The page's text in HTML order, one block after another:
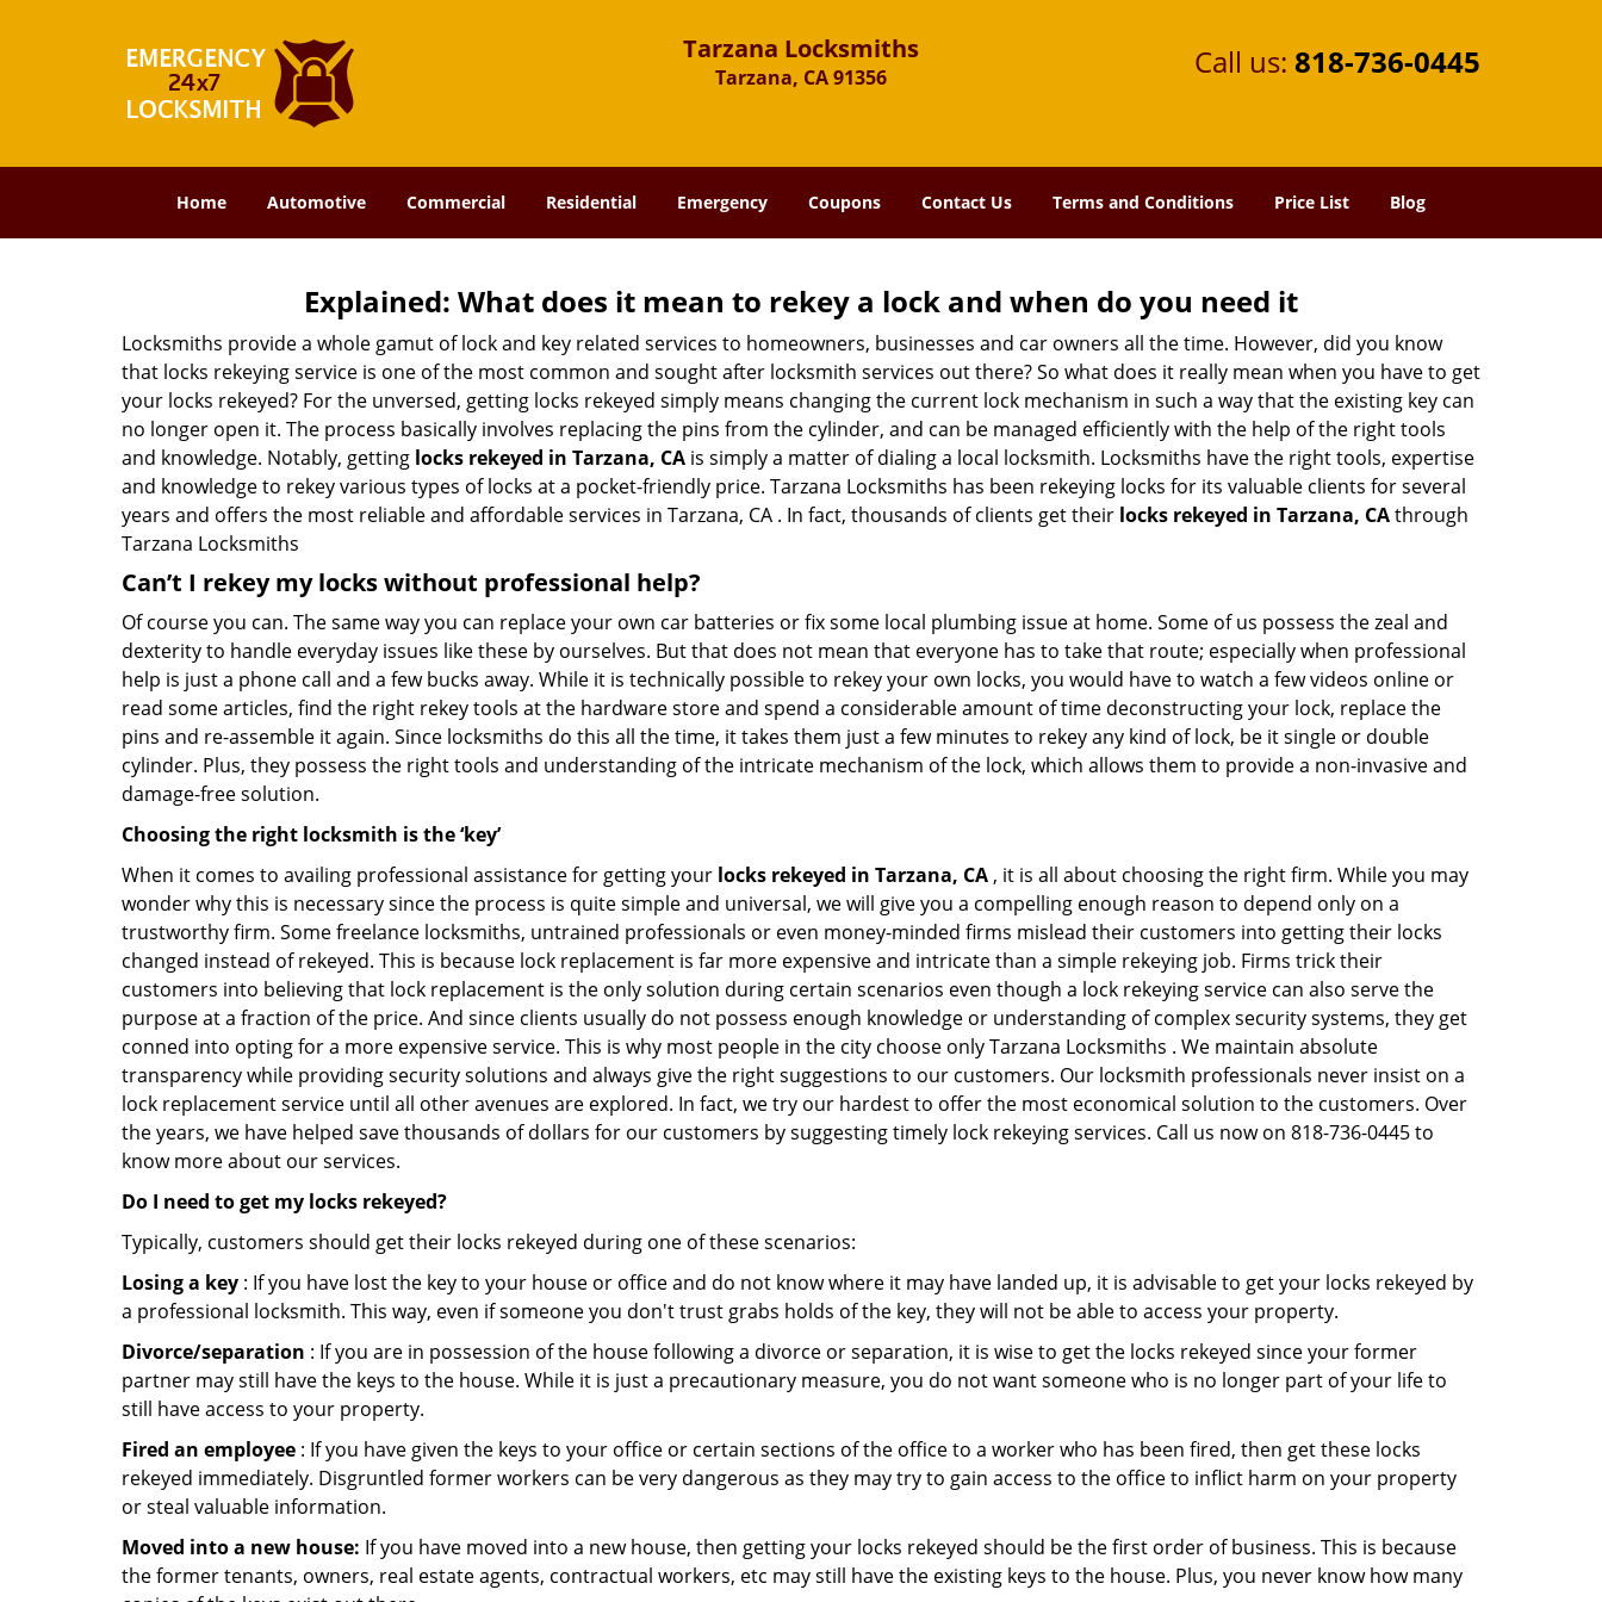
Tarzana Locksmiths
Tarzana, CA 91356 Call us: 818-736-0445
Home Automotive Commercial Residential Emergency Coupons Contact Us Terms and Conditions Price List Blog
Explained: What does it mean to rekey a lock and when do you need it
Locksmiths provide a whole gamut of lock and key related services to homeowners, businesses and car owners all the time. However, did you know
that locks rekeying service is one of the most common and sought after locksmith services out there? So what does it really mean when you have to get
your locks rekeyed? For the unversed, getting locks rekeyed simply means changing the current lock mechanism in such a way that the existing key can
no longer open it. The process basically involves replacing the pins from the cylinder, and can be managed efficiently with the help of the right tools
and knowledge. Notably, getting locks rekeyed in Tarzana, CA is simply a matter of dialing a local locksmith. Locksmiths have the right tools, expertise
and knowledge to rekey various types of locks at a pocket-friendly price. Tarzana Locksmiths has been rekeying locks for its valuable clients for several
years and offers the most reliable and affordable services in Tarzana, CA . In fact, thousands of clients get their locks rekeyed in Tarzana, CAthrough
Tarzana Locksmiths
Can’t I rekey my locks without professional help?
Of course you can. The same way you can replace your own car batteries or fix some local plumbing issue at home. Some of us possess the zeal and
dexterity to handle everyday issues like these by ourselves. But that does not mean that everyone has to take that route; especially when professional
help is just a phone call and a few bucks away. While it is technically possible to rekey your own locks, you would have to watch a few videos online or
read some articles, find the right rekey tools at the hardware store and spend a considerable amount of time deconstructing your lock, replace the
pins and re-assemble it again. Since locksmiths do this all the time, it takes them just a few minutes to rekey any kind of lock, be it single or double
cylinder. Plus, they possess the right tools and understanding of the intricate mechanism of the lock, which allows them to provide a non-invasive and
damage-free solution.
Choosing the right locksmith is the ‘key’
When it comes to availing professional assistance for getting your locks rekeyed in Tarzana, CA , it is all about choosing the right firm. While you may
wonder why this is necessary since the process is quite simple and universal, we will give you a compelling enough reason to depend only on a
trustworthy firm. Some freelance locksmiths, untrained professionals or even money-minded firms mislead their customers into getting their locks
changed instead of rekeyed. This is because lock replacement is far more expensive and intricate than a simple rekeying job. Firms trick their
customers into believing that lock replacement is the only solution during certain scenarios even though a lock rekeying service can also serve the
purpose at a fraction of the price. And since clients usually do not possess enough knowledge or understanding of complex security systems, they get
conned into opting for a more expensive service. This is why most people in the city choose only Tarzana Locksmiths . We maintain absolute
transparency while providing security solutions and always give the right suggestions to our customers. Our locksmith professionals never insist on a
lock replacement service until all other avenues are explored. In fact, we try our hardest to offer the most economical solution to the customers. Over
the years, we have helped save thousands of dollars for our customers by suggesting timely lock rekeying services. Call us now on 818-736-0445 to
know more about our services.
Do I need to get my locks rekeyed?
Typically, customers should get their locks rekeyed during one of these scenarios:
Losing a key : If you have lost the key to your house or office and do not know where it may have landed up, it is advisable to get your locks rekeyed by
a professional locksmith. This way, even if someone you don't trust grabs holds of the key, they will not be able to access your property.
Divorce/separation : If you are in possession of the house following a divorce or separation, it is wise to get the locks rekeyed since your former
partner may still have the keys to the house. While it is just a precautionary measure, you do not want someone who is no longer part of your life to
still have access to your property.
Fired an employee : If you have given the keys to your office or certain sections of the office to a worker who has been fired, then get these locks
rekeyed immediately. Disgruntled former workers can be very dangerous as they may try to gain access to the office to inflict harm on your property
or steal valuable information.
Moved into a new house: If you have moved into a new house, then getting your locks rekeyed should be the first order of business. This is because
the former tenants, owners, real estate agents, contractual workers, etc may still have the existing keys to the house. Plus, you never know how many